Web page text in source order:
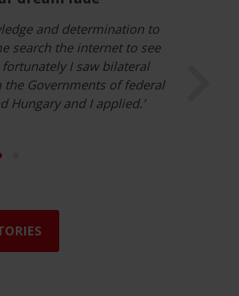
experiences gained here in
and will remain within my
taking part in different
and the rich culture.’